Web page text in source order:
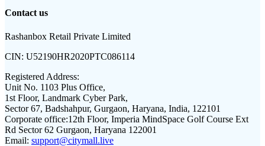
Contact us
Rashanbox Retail Private Limited
CIN: U52190HR2020PTC086114
Registered Address:
Unit No. 1103 Plus Office,
1st Floor, Landmark Cyber Park,
Sector 67, Badshahpur, Gurgaon, Haryana, India, 122101
Corporate office:12th Floor, Imperia MindSpace Golf Course Ext
Rd Sector 62 Gurgaon, Haryana 122001
Email: support@citymall.live